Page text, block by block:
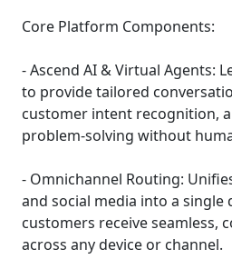
Core Platform Components:
- Ascend AI & Virtual Agents:
to provide tailored
customer intent recognition,
problem-solving without
- Omnichannel Routing:
and social media into a single
customers receive seamless,
across any device or channel.